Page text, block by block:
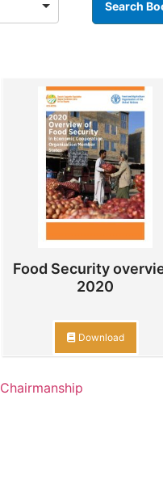
Food Security
2020
Download
Chairmanship